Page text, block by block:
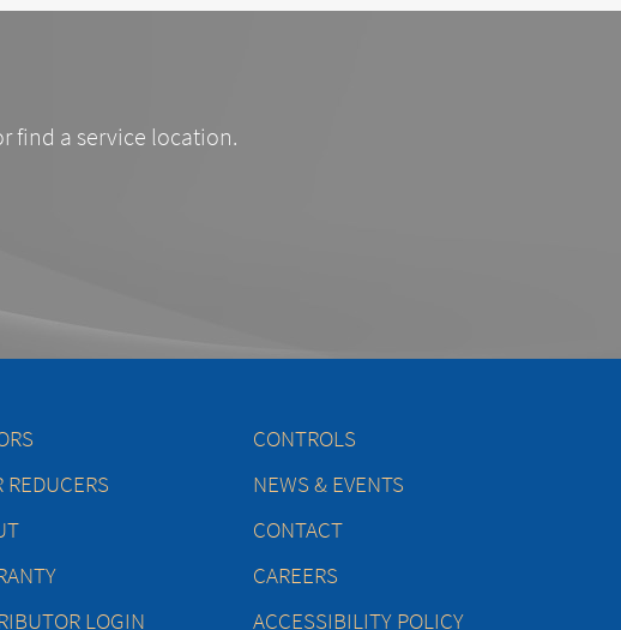
find a service location.
CONTROLS
REDUCERS
NEWS & EVENTS
CONTACT
CAREERS
LOGIN
ACCESSIBILITY POLICY